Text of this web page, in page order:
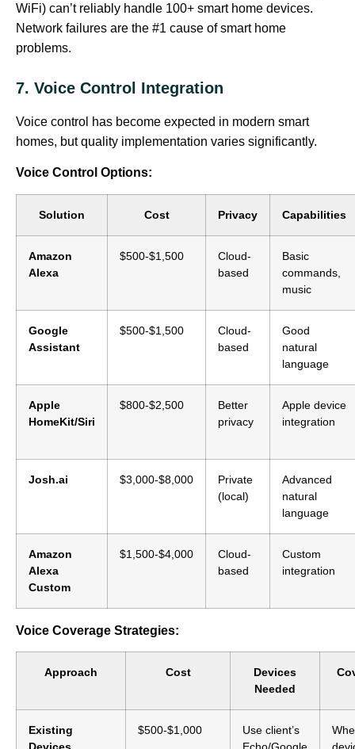
WiFi) can’t reliably handle 100+ smart home devices.
Network failures are the #1 cause of smart home
problems.
7. Voice Control Integration
Voice control has become expected in modern smart
homes, but quality implementation varies significantly.
Voice Control Options:
Solution Cost Privacy Capabilities
Amazon
Alexa
$500-$1,500
Cloud-
based
Basic
commands,
music
Google
Assistant
$500-$1,500
Cloud-
based
Good
natural
language
Apple
HomeKit/Siri
$800-$2,500
Better
privacy
Apple device
integration
Josh.ai $3,000-$8,000
Private
(local)
Advanced
natural
language
Amazon
Alexa
Custom
$1,500-$4,000
Cloud-
based
Custom
integration
Voice Coverage Strategies:
Approach Cost
Devices
Needed
Existing
$500-$1,000
Use client’s